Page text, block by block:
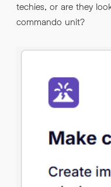
techies, or are they
commando unit?